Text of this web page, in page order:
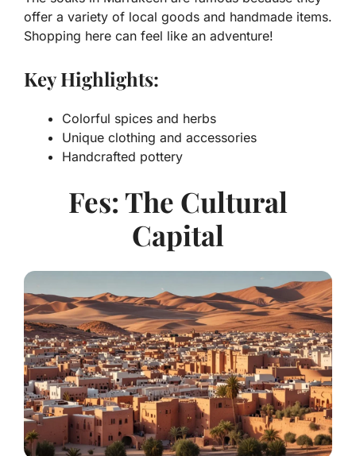
offer a variety of local goods and handmade items.
Shopping here can feel like an adventure!
Key Highlights:
Colorful spices and herbs
Unique clothing and accessories
Handcrafted pottery
Fes: The Cultural
Capital